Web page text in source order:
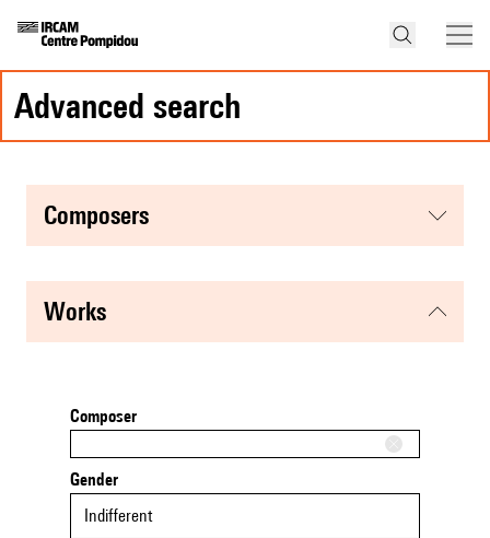
advanced search
composers
works
Composer
Gender
Indifferent